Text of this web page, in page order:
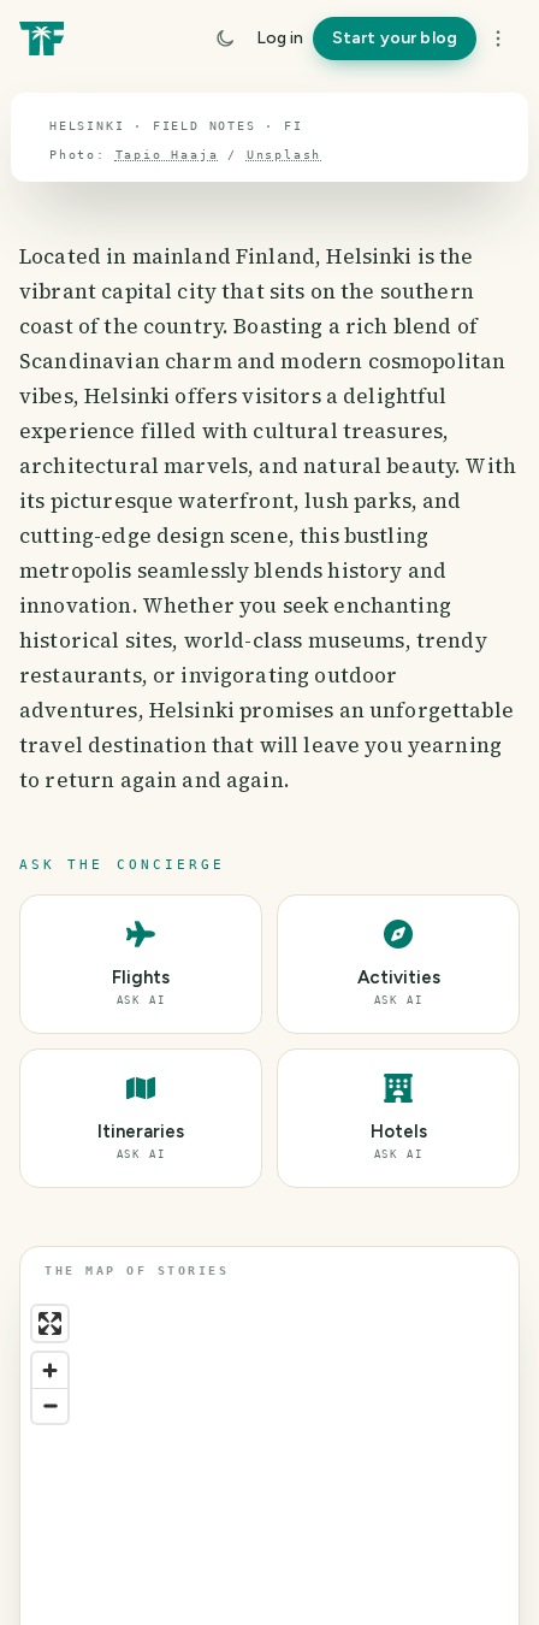
Log in Start your blog
travel guide
HELSINKI · FIELD NOTES · FI
Photo: Tapio Haaja / Unsplash
Located in mainland Finland, Helsinki is the
vibrant capital city that sits on the southern
coast of the country. Boasting a rich blend of
Scandinavian charm and modern cosmopolitan
vibes, Helsinki offers visitors a delightful
experience filled with cultural treasures,
architectural marvels, and natural beauty. With
its picturesque waterfront, lush parks, and
cutting-edge design scene, this bustling
metropolis seamlessly blends history and
innovation. Whether you seek enchanting
historical sites, world-class museums, trendy
restaurants, or invigorating outdoor
adventures, Helsinki promises an unforgettable
travel destination that will leave you yearning
to return again and again.
ASK THE CONCIERGE
Flights
ASK AI
Activities
ASK AI
Itineraries
ASK AI
Hotels
ASK AI
THE MAP OF STORIES